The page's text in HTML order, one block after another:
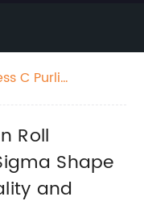
C Purlin
Roll
Shape
and